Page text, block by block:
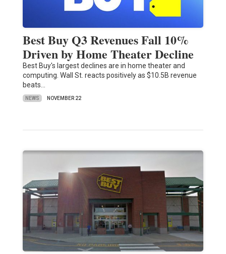
Best Buy Q3 Revenues Fall 10%
Driven by Home Theater Decline
Best Buy's largest declines are in home theater and
computing. Wall St. reacts positively as $10.5B revenue
beats…
NEWS NOVEMBER 22